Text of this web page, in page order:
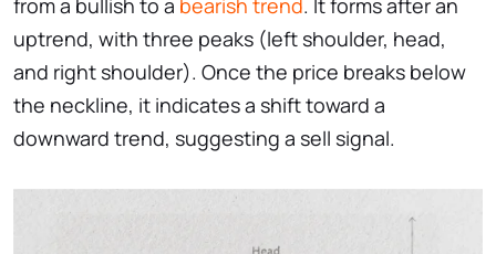
uptrend, with three peaks (left shoulder, head,
and right shoulder). Once the price breaks below
the neckline, it indicates a shift toward a
downward trend, suggesting a sell signal.